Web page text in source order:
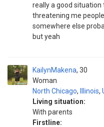
really a good situation
threatening me
somewhere else
but yeah
KailynMakena
Woman
30
North Chicago, Illinois,
Living situation:
With parents
Firstline: